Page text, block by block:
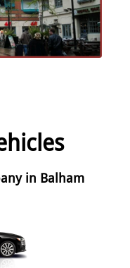
in Balham